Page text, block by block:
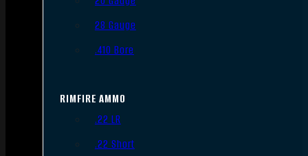
28 Gauge
.410 Bore
RIMFIRE AMMO
.22 LR
.22 Short